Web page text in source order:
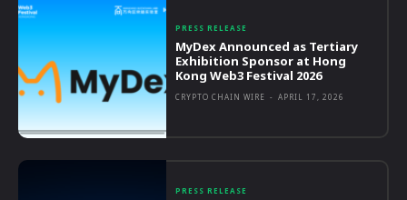
PRESS RELEASE
MyDex Announced as Tertiary
Exhibition Sponsor at Hong
Kong Web3 Festival 2026
CRYPTO CHAIN WIRE - APRIL 17, 2026
PRESS RELEASE